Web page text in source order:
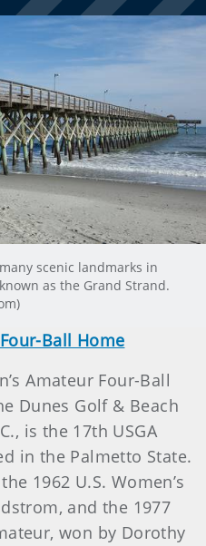
scenic landmarks in
as the Grand Strand.
Ball Home
Amateur Four-Ball
Dunes Golf & Beach
is the 17th USGA
in the Palmetto State.
1962 U.S. Women’s
and the 1977
won by Dorothy